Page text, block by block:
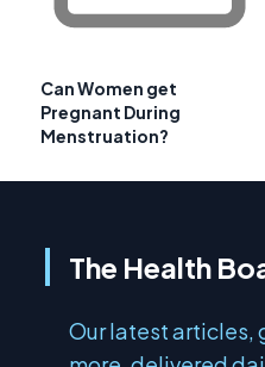
Can Women get
Pregnant During
Menstruation?
The Health
Our latest articles,